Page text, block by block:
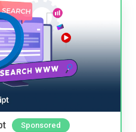
Sponsored